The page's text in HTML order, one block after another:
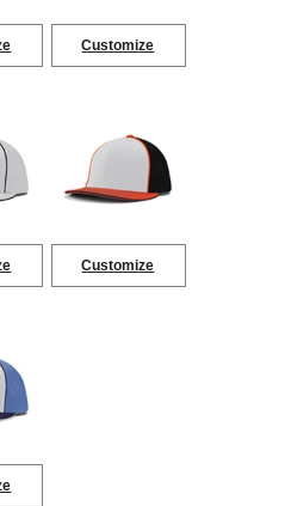
Customize
Customize